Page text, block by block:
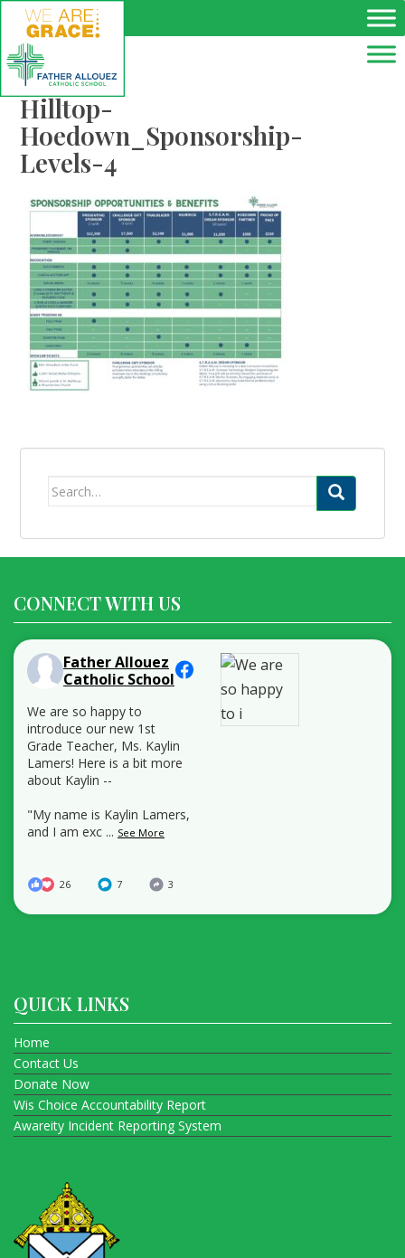
Skip to main content
Hilltop-
Hoedown_Sponsorship-
Levels-4
Search
CONNECT WITH US
Father Allouez
Catholic School
We are so happy to
introduce our new 1st
Grade Teacher, Ms. Kaylin
Lamers! Here is a bit more
about Kaylin --
"My name is Kaylin Lamers,
and I am exc ... See More
26 7 3
QUICK LINKS
Home
Contact Us
Donate Now
Wis Choice Accountability Report
Awareity Incident Reporting System